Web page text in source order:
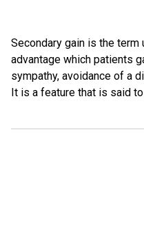
Secondary gain is the
advantage which patients
sympathy, avoidance of a
It is a feature that is said